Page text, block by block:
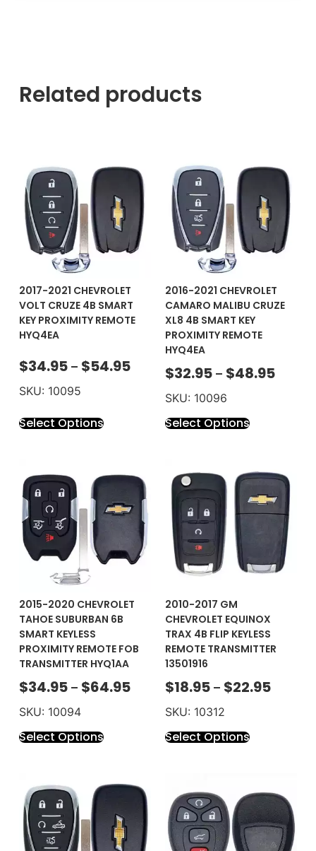
Related products
2017-2021 CHEVROLET
VOLT CRUZE 4B SMART
KEY PROXIMITY REMOTE
HYQ4EA
$34.95 – $54.95
SKU: 10095
Select Options
2016-2021 CHEVROLET
CAMARO MALIBU CRUZE
XL8 4B SMART KEY
PROXIMITY REMOTE
HYQ4EA
$32.95 – $48.95
SKU: 10096
Select Options
2015-2020 CHEVROLET
TAHOE SUBURBAN 6B
SMART KEYLESS
PROXIMITY REMOTE FOB
TRANSMITTER HYQ1AA
$34.95 – $64.95
SKU: 10094
Select Options
2010-2017 GM
CHEVROLET EQUINOX
TRAX 4B FLIP KEYLESS
REMOTE TRANSMITTER
13501916
$18.95 – $22.95
SKU: 10312
Select Options